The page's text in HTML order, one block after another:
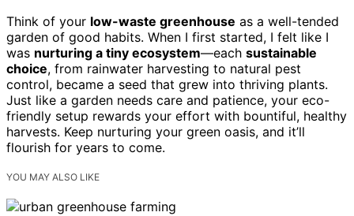
Think of your low-waste greenhouse as a well-tended
garden of good habits. When I first started, I felt like I
was nurturing a tiny ecosystem—each sustainable
choice, from rainwater harvesting to natural pest
control, became a seed that grew into thriving plants.
Just like a garden needs care and patience, your eco-
friendly setup rewards your effort with bountiful, healthy
harvests. Keep nurturing your green oasis, and it’ll
flourish for years to come.
YOU MAY ALSO LIKE